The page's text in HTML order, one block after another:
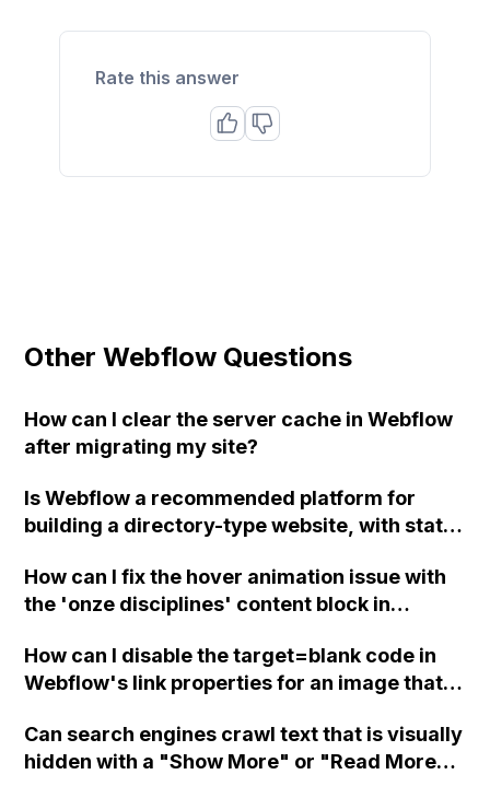
Rate this answer
Other Webflow Questions
How can I clear the server cache in Webflow
after migrating my site?
Is Webflow a recommended platform for
building a directory-type website, with state
park pages with information such as park
name, address, hours of operation, and a
add parks in the editor and have the page
auto-populate, rather than duplicating a
manually on a platform like Squarespace.
Thank you!
How can I fix the hover animation issue with
the 'onze disciplines' content block in
How can I disable the target=blank code in
Webflow's link properties for an image that
separate tab with ?subject=(subject) in the
browser?
Can search engines crawl text that is visually
hidden with a "Show More" or "Read More"